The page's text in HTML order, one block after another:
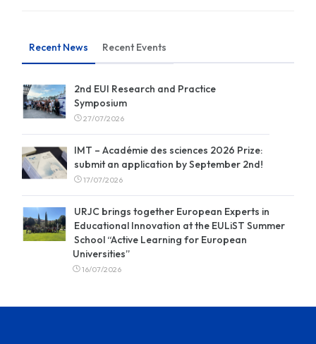
Recent News Recent Events
2nd EUI Research and Practice
Symposium
27/07/2026
IMT – Académie des sciences 2026 Prize:
submit an application by September 2nd!
17/07/2026
URJC brings together European Experts in
Educational Innovation at the EULiST Summer
School “Active Learning for European
Universities”
16/07/2026